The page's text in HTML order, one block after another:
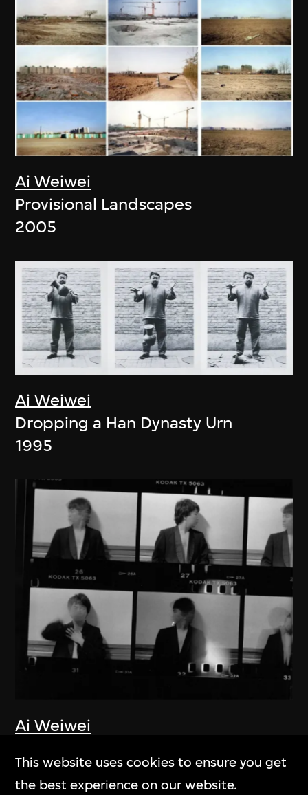
Ai Weiwei
Provisional Landscapes
2005
Ai Weiwei
Dropping a Han Dynasty Urn
1995
Ai Weiwei
1983–1993
This website uses cookies to ensure you get
the best experience on our website.